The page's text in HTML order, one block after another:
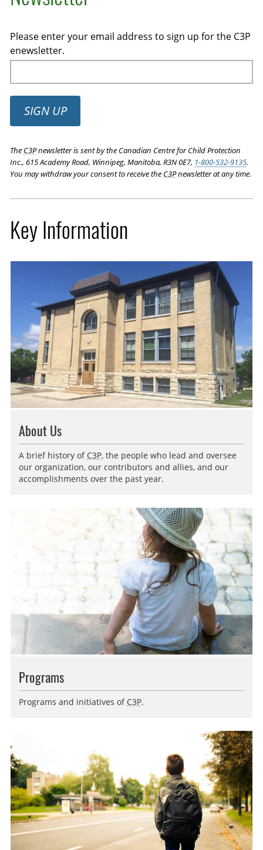
Please enter your email address to sign up for the C3P
enewsletter.
SIGN UP
The C3Pnewsletter is sent by the Canadian Centre for Child Protection
Inc., 615 Academy Road, Winnipeg, Manitoba, R3N 0E7, 1-800-532-9135.
You may withdraw your consent to receive the C3Pnewsletter at any time.
Key Information
About Us
A brief history of C3P, the people who lead and oversee
our organization, our contributors and allies, and our
accomplishments over the past year.
Programs
Programs and initiatives of C3P.